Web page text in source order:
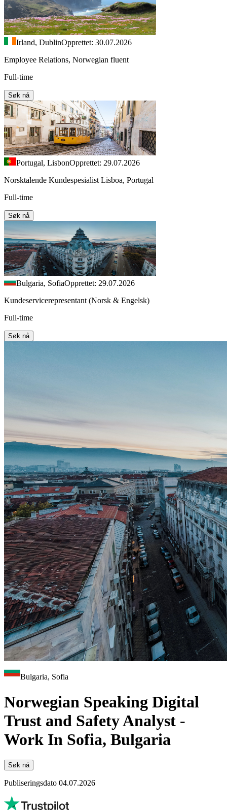
Irland, DublinOpprettet: 30.07.2026
Employee Relations, Norwegian fluent
Full-time
Søk nå
Portugal, LisbonOpprettet: 29.07.2026
Norsktalende Kundespesialist Lisboa, Portugal
Full-time
Søk nå
Bulgaria, SofiaOpprettet: 29.07.2026
Kundeservicerepresentant (Norsk & Engelsk)
Full-time
Søk nå
Bulgaria, Sofia
Norwegian Speaking Digital
Trust and Safety Analyst -
Work In Sofia, Bulgaria
Søk nå
Publiseringsdato 04.07.2026